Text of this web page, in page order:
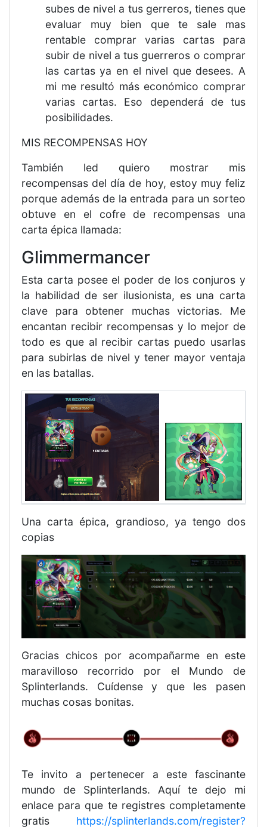
subes de nivel a tus gerreros, tienes que
evaluar muy bien que te sale mas
rentable comprar varias cartas para
subir de nivel a tus guerreros o comprar
las cartas ya en el nivel que desees. A
mi me resultó más económico comprar
varias cartas. Eso dependerá de tus
posibilidades.
MIS RECOMPENSAS HOY
También led quiero mostrar mis
recompensas del día de hoy, estoy muy feliz
porque además de la entrada para un sorteo
obtuve en el cofre de recompensas una
carta épica llamada:
Glimmermancer
Esta carta posee el poder de los conjuros y
la habilidad de ser ilusionista, es una carta
clave para obtener muchas victorias. Me
encantan recibir recompensas y lo mejor de
todo es que al recibir cartas puedo usarlas
para subirlas de nivel y tener mayor ventaja
en las batallas.
Una carta épica, grandioso, ya tengo dos
copias
Gracias chicos por acompañarme en este
maravilloso recorrido por el Mundo de
Splinterlands. Cuídense y que les pasen
muchas cosas bonitas.
Te invito a pertenecer a este fascinante
mundo de Splinterlands. Aquí te dejo mi
enlace para que te registres completamente
gratis https://splinterlands.com/register?